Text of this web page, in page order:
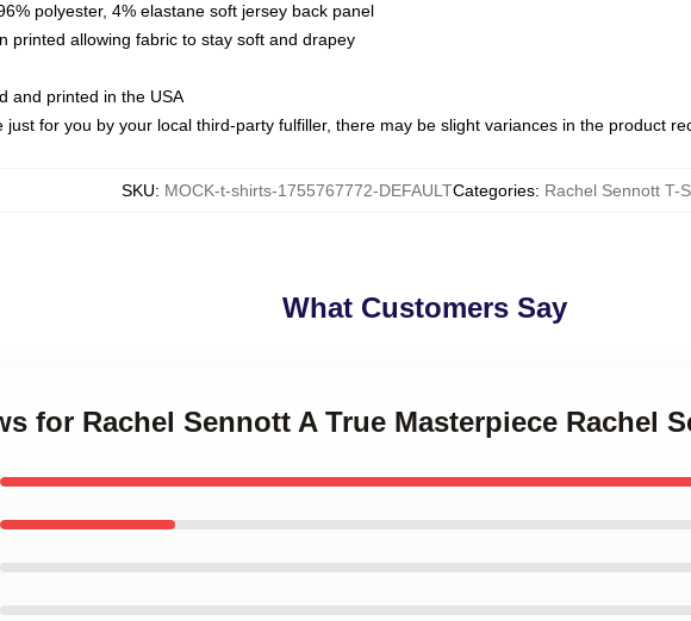
polyester, 4% elastane soft jersey back panel
printed allowing fabric to stay soft and drapey
and printed in the USA
just for you by your local third-party fulfiller, there may be slight variances in the product
SKU: MOCK-t-shirts-1755767772-DEFAULTCategories: Rachel Sennott T-
What Customers Say
for Rachel Sennott A True Masterpiece Rachel